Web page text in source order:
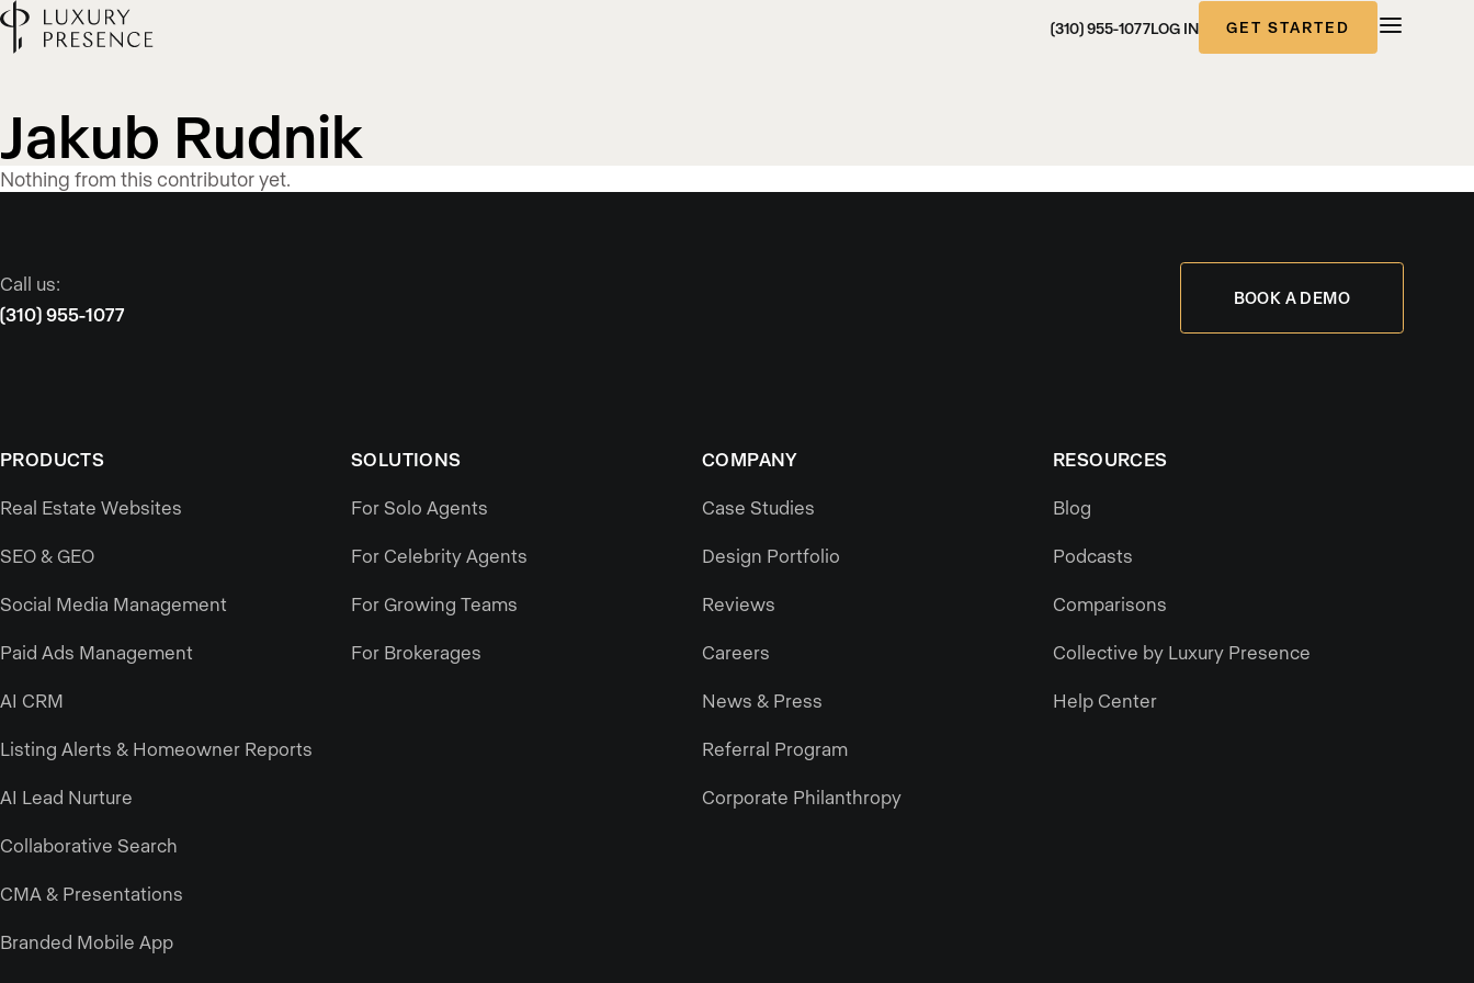
(310) 955-1077LOG IN GET STARTED
Blog
content
published
by
Jakub Rudnik
Nothing from this contributor yet.
Call us:
(310) 955-1077
BOOK A DEMO
PRODUCTS
Real Estate Websites
SEO & GEO
Social Media Management
Paid Ads Management
AI CRM
Listing Alerts & Homeowner Reports
AI Lead Nurture
Collaborative Search
CMA & Presentations
Branded Mobile App
SOLUTIONS
For Solo Agents
For Celebrity Agents
For Growing Teams
For Brokerages
COMPANY
Case Studies
Design Portfolio
Reviews
Careers
News & Press
Referral Program
Corporate Philanthropy
RESOURCES
Blog
Podcasts
Comparisons
Collective by Luxury Presence
Help Center